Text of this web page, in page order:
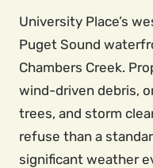
University Place’s
Puget Sound
Chambers Creek.
wind-driven debris,
trees, and storm
refuse than a
significant weather